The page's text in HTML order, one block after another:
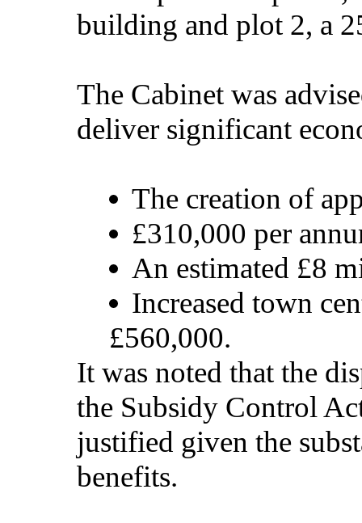
building and plot 2, a
The Cabinet was
deliver significant
The creation of
£310,000 per
An estimated £8
Increased town
£560,000.
It was noted that the
the Subsidy Control
justified given the
benefits.